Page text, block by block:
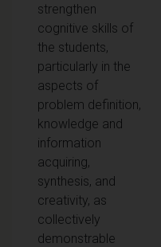
strengthen
cognitive skills of
the students,
particularly in the
aspects of
problem definition,
knowledge and
information
acquiring,
synthesis, and
creativity, as
collectively
demonstrable